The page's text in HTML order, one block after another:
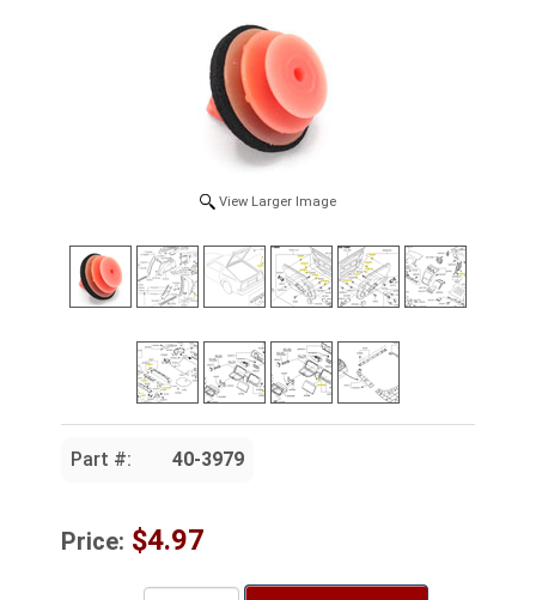
View Larger Image
Part #: 40-3979
Price: $4.97